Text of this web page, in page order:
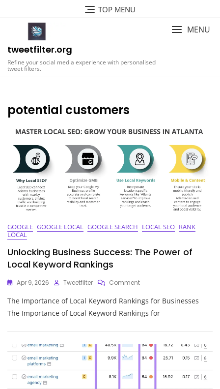
TOP MENU
tweetfilter.org
Refine your social media experience with personalised
tweet filters.
MENU
potential customers
GOOGLE GOOGLE LOCAL GOOGLE SEARCH LOCAL SEO RANK
LOCAL
Unlocking Business Success: The Power of
Local Keyword Rankings
Apr 9, 2026 Tweetfilter CommentOn
Business
Success:
The
Local
Keyword
The Importance of Local Keyword Rankings for Businesses
The Importance of Local Keyword Rankings for